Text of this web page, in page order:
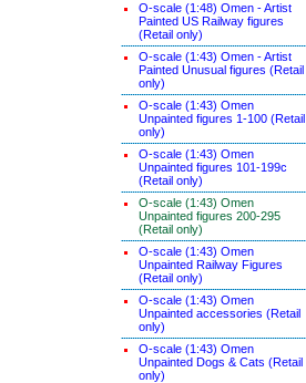
O-scale (1:48) Omen - Artist
Painted US Railway figures
(Retail only)
O-scale (1:43) Omen - Artist
Painted Unusual figures (Retail
only)
O-scale (1:43) Omen
Unpainted figures 1-100 (Retail
only)
O-scale (1:43) Omen
Unpainted figures 101-199c
(Retail only)
O-scale (1:43) Omen
Unpainted figures 200-295
(Retail only)
O-scale (1:43) Omen
Unpainted Railway Figures
(Retail only)
O-scale (1:43) Omen
Unpainted accessories (Retail
only)
O-scale (1:43) Omen
Unpainted Dogs & Cats (Retail
only)